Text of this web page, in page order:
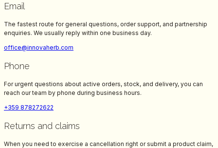
Email
The fastest route for general questions, order support, and partnership
enquiries. We usually reply within one business day.
office@innovaherb.com
Phone
For urgent questions about active orders, stock, and delivery, you can
reach our team by phone during business hours.
+359 878272622
Returns and claims
When you need to exercise a cancellation right or submit a product claim,